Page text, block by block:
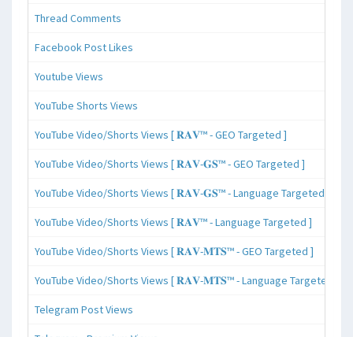
Thread Comments
Facebook Post Likes
Youtube Views
YouTube Shorts Views
YouTube Video/Shorts Views [ 𝐑𝐀𝐕™ - GEO Targeted ]
YouTube Video/Shorts Views [ 𝐑𝐀𝐕-𝐆𝐒™ - GEO Targeted ]
YouTube Video/Shorts Views [ 𝐑𝐀𝐕-𝐆𝐒™ - Language Targeted ]
YouTube Video/Shorts Views [ 𝐑𝐀𝐕™ - Language Targeted ]
YouTube Video/Shorts Views [ 𝐑𝐀𝐕-𝐌𝐓𝐒™ - GEO Targeted ]
YouTube Video/Shorts Views [ 𝐑𝐀𝐕-𝐌𝐓𝐒™ - Language Targeted ]
Telegram Post Views